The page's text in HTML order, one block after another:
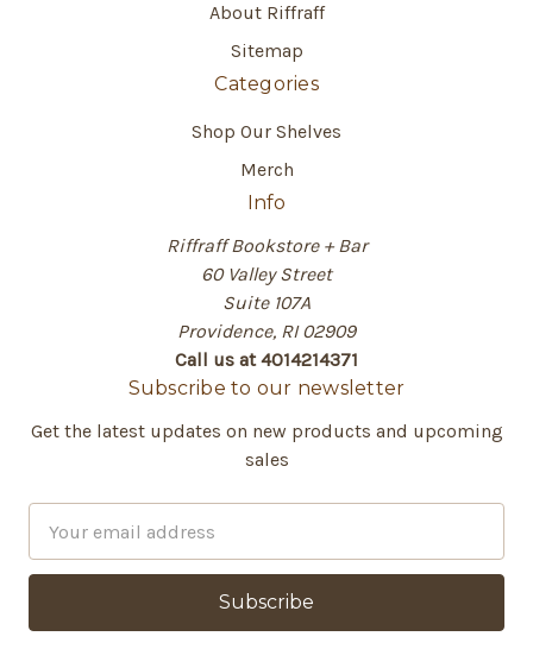
About Riffraff
Sitemap
Categories
Shop Our Shelves
Merch
Info
Riffraff Bookstore + Bar
60 Valley Street
Suite 107A
Providence, RI 02909
Call us at 4014214371
Subscribe to our newsletter
Get the latest updates on new products and upcoming
sales
a
l